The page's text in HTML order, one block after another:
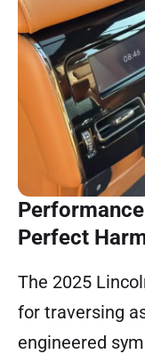
Perfect
The 2025
for traversing
engineered